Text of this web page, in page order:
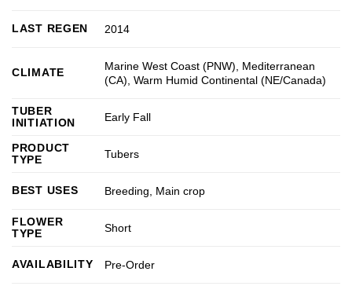
LAST REGEN 2014
CLIMATE Marine West Coast (PNW)
Mediterranean
(CA) ,Warm Humid Continental (NE/Canada)
TUBER
INITIATION
Early Fall
PRODUCT
TYPE
Tubers
BEST USES Breeding Main crop
FLOWER
TYPE
Short
AVAILABILITY Pre-Order